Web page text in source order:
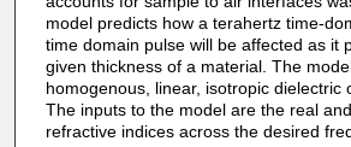
model predicts how a terahertz time-
time domain pulse will be affected as it
given thickness of a material. The
homogenous, linear, isotropic dielectric
The inputs to the model are the real
refractive indices across the desired